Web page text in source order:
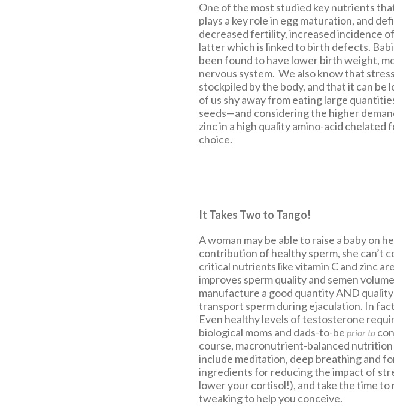
One of the most studied key nutrients
plays a key role in egg maturation, and
decreased fertility, increased incidence
latter which is linked to birth defects.
been found to have lower birth weight,
nervous system. We also know that
stockpiled by the body, and that it can
of us shy away from eating large
seeds—and considering the higher
zinc in a high quality amino-acid chelated
choice.
It Takes Two to Tango!
A woman may be able to raise a baby on
contribution of healthy sperm, she can’t
critical nutrients like vitamin C and zinc
improves sperm quality and semen
manufacture a good quantity AND
transport sperm during ejaculation. In
Even healthy levels of testosterone
biological moms and dads-to-be prior to
course, macronutrient-balanced
include meditation, deep breathing and
ingredients for reducing the impact of
lower your cortisol!), and take the time
tweaking to help you conceive.